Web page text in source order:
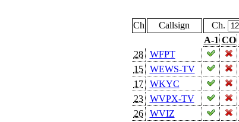
Ch Callsign Ch.
A-1 CO
28
WFPT
15
WEWS-TV
17
WKYC
23
WVPX-TV
26
WVIZ